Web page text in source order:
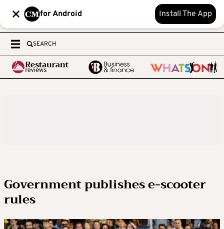
for Android Install The App
SEARCH
Government publishes e-scooter
rules